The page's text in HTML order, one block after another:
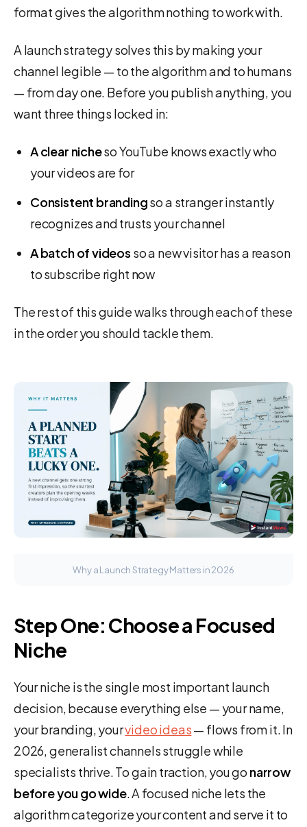
format gives the algorithm nothing to work with.
A launch strategy solves this by making your
channel legible — to the algorithm and to humans
— from day one. Before you publish anything, you
want three things locked in:
A clear nicheso YouTube knows exactly who
your videos are for
Consistent brandingso a stranger instantly
recognizes and trusts your channel
A batch of videos so a new visitor has a reason
to subscribe right now
The rest of this guide walks through each of these
in the order you should tackle them.
Why a Launch Strategy Matters in 2026
Step One: Choose a Focused
Niche
Your niche is the single most important launch
decision, because everything else — your name,
your branding, yourvideo ideas— flows from it. In
2026, generalist channels struggle while
specialists thrive. To gain traction, you go narrow
before you go wide. A focused niche lets the
algorithm categorize your content and serve it to